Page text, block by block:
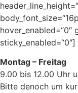
hover_enabled=“0″
sticky_enabled=“0″]
Montag – Freitag
9.00 bis 12.00 Uhr
Bitte denoch um